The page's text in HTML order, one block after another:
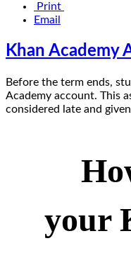
Print
Email
Khan Academy
Before the term ends,
Academy account. This
considered late and
your